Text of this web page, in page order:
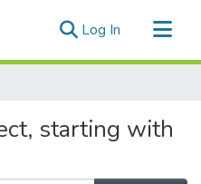
Log In (current)
starting with